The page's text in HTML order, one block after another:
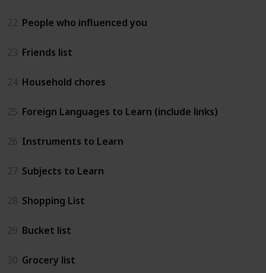
22 People who influenced you
23 Friends list
24 Household chores
25 Foreign Languages to Learn (include links)
26 Instruments to Learn
27 Subjects to Learn
28 Shopping List
29 Bucket list
30 Grocery list